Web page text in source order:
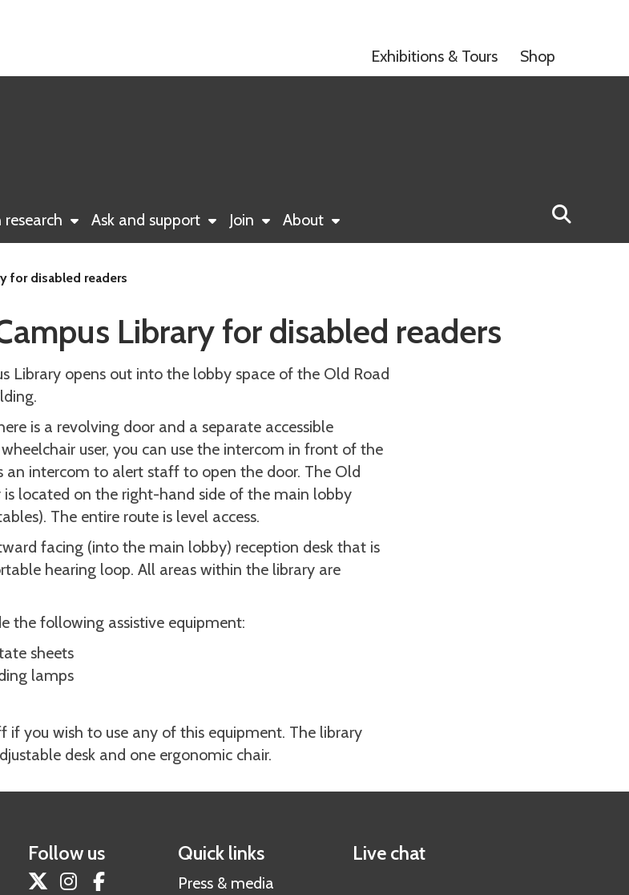
Exhibitions & Tours Shop
research Ask and support Join About
for disabled readers
Library for disabled readers
Library opens out into the lobby space of the Old Road
is a revolving door and a separate accessible
user, you can use the intercom in front of the
an intercom to alert staff to open the door. The Old
is located on the right-hand side of the main lobby
The entire route is level access.
facing (into the main lobby) reception desk that is
hearing loop. All areas within the library are
the following assistive equipment:
sheets
lamps
if you wish to use any of this equipment. The library
desk and one ergonomic chair.
Follow us
TwitterInstagram
Quick links
Press & media
Live chat